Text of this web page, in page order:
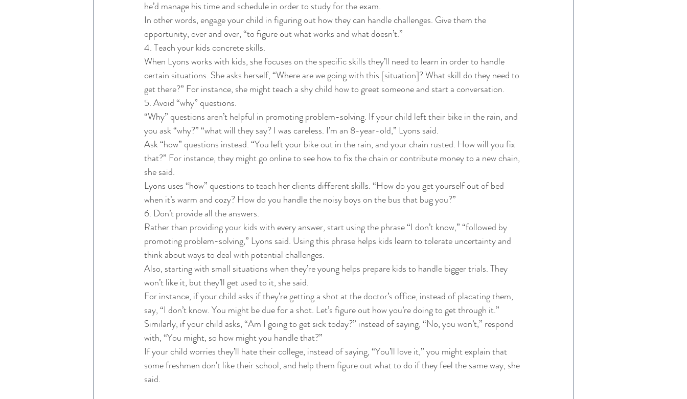
he’d manage his time and schedule in order to study for the exam.
In other words, engage your child in figuring out how they can handle challenges. Give them the
opportunity, over and over, “to figure out what works and what doesn’t.”
4. Teach your kids concrete skills.
When Lyons works with kids, she focuses on the specific skills they’ll need to learn in order to handle
certain situations. She asks herself, “Where are we going with this [situation]? What skill do they need to
get there?” For instance, she might teach a shy child how to greet someone and start a conversation.
5. Avoid “why” questions.
“Why” questions aren’t helpful in promoting problem-solving. If your child left their bike in the rain, and
you ask “why?” “what will they say? I was careless. I’m an 8-year-old,” Lyons said.
Ask “how” questions instead. “You left your bike out in the rain, and your chain rusted. How will you fix
that?” For instance, they might go online to see how to fix the chain or contribute money to a new chain,
she said.
Lyons uses “how” questions to teach her clients different skills. “How do you get yourself out of bed
when it’s warm and cozy? How do you handle the noisy boys on the bus that bug you?”
6. Don’t provide all the answers.
Rather than providing your kids with every answer, start using the phrase “I don’t know,” “followed by
promoting problem-solving,” Lyons said. Using this phrase helps kids learn to tolerate uncertainty and
think about ways to deal with potential challenges.
Also, starting with small situations when they’re young helps prepare kids to handle bigger trials. They
won’t like it, but they’ll get used to it, she said.
For instance, if your child asks if they’re getting a shot at the doctor’s office, instead of placating them,
say, “I don’t know. You might be due for a shot. Let’s figure out how you’re doing to get through it.”
Similarly, if your child asks, “Am I going to get sick today?” instead of saying, “No, you won’t,” respond
with, “You might, so how might you handle that?”
If your child worries they’ll hate their college, instead of saying, “You’ll love it,” you might explain that
some freshmen don’t like their school, and help them figure out what to do if they feel the same way, she
said.